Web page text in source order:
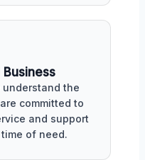
the
committed to
and support
of need.